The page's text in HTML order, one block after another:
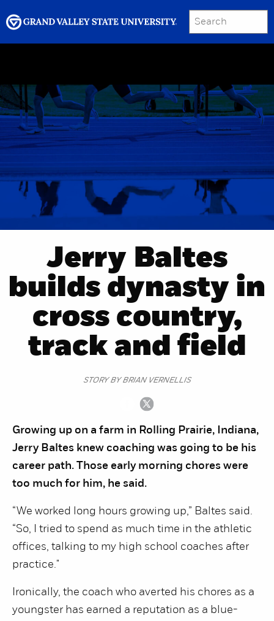
SEARCH
GRAND VALLEY MAGAZINE
Jerry Baltes
builds dynasty in
cross country,
track and field
STORY BY BRIAN VERNELLIS
Growing up on a farm in Rolling Prairie, Indiana,
Jerry Baltes knew coaching was going to be his
career path. Those early morning chores were
too much for him, he said.
“We worked long hours growing up,” Baltes said.
“So, I tried to spend as much time in the athletic
offices, talking to my high school coaches after
practice."
Ironically, the coach who averted his chores as a
youngster has earned a reputation as a blue-